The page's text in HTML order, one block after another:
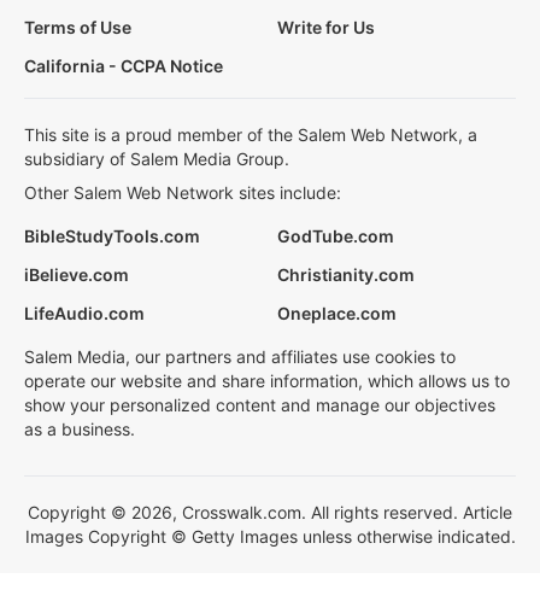
Terms of Use
Write for Us
California - CCPA Notice
This site is a proud member of the Salem Web Network, a
subsidiary of Salem Media Group.
Other Salem Web Network sites include:
BibleStudyTools.com
GodTube.com
iBelieve.com
Christianity.com
LifeAudio.com
Oneplace.com
Salem Media, our partners and affiliates use cookies to
operate our website and share information, which allows us to
show your personalized content and manage our objectives
as a business.
Copyright © 2026, Crosswalk.com. All rights reserved. Article
Images Copyright © Getty Images unless otherwise indicated.